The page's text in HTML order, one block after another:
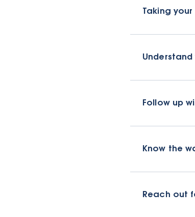
Taking
Follow up
Know the
Reach out